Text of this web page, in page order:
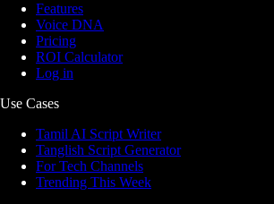
Features
Voice DNA
Pricing
ROI Calculator
Log in
Use Cases
Tamil AI Script Writer
Tanglish Script Generator
For Tech Channels
Trending This Week